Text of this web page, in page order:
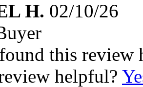
H. 02/10/26
this review
helpful?